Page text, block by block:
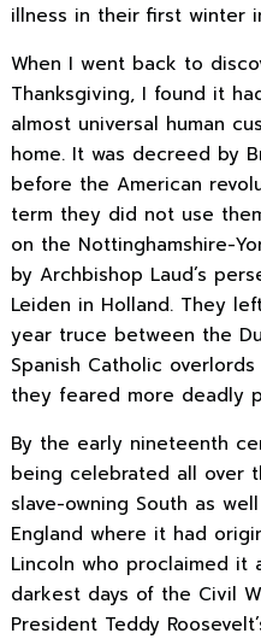
illness in their first winter
When I went back to
Thanksgiving, I found it
almost universal human
home. It was decreed by
before the American
term they did not use
on the Nottinghamshire-
by Archbishop Laud’s
Leiden in Holland. They
year truce between the
Spanish Catholic
they feared more deadly
By the early nineteenth
being celebrated all over
slave-owning South as
England where it had
Lincoln who proclaimed it
darkest days of the Civil
President Teddy